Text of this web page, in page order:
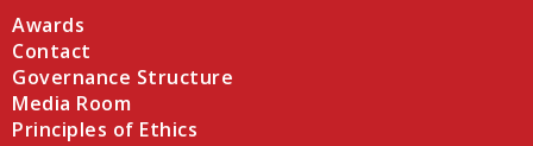
Awards
Contact
Governance Structure
Media Room
Principles of Ethics